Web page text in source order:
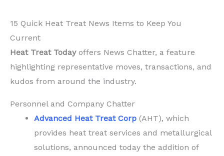
Current
15 Quick Heat Treat News Items to Keep You
Current
Heat Treat Todayoffers News Chatter, a feature
highlighting representative moves, transactions, and
kudos from around the industry.
Personnel and Company Chatter
Advanced Heat Treat Corp (AHT), which
provides heat treat services and metallurgical
solutions, announced today the addition of